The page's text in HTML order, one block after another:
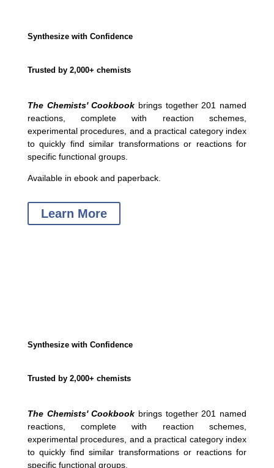
Synthesize with Confidence
Trusted by 2,000+ chemists
The Chemists' Cookbook brings together 201 named
reactions, complete with reaction schemes,
experimental procedures, and a practical category index
to quickly find similar transformations or reactions for
specific functional groups.
Available in ebook and paperback.
Learn More
Synthesize with Confidence
Trusted by 2,000+ chemists
The Chemists' Cookbook brings together 201 named
reactions, complete with reaction schemes,
experimental procedures, and a practical category index
to quickly find similar transformations or reactions for
specific functional groups.